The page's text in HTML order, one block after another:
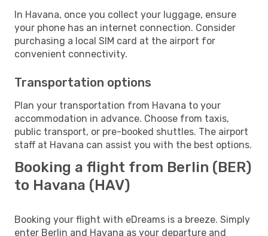
In Havana, once you collect your luggage, ensure
your phone has an internet connection. Consider
purchasing a local SIM card at the airport for
convenient connectivity.
Transportation options
Plan your transportation from Havana to your
accommodation in advance. Choose from taxis,
public transport, or pre-booked shuttles. The airport
staff at Havana can assist you with the best options.
Booking a flight from Berlin (BER)
to Havana (HAV)
Booking your flight with eDreams is a breeze. Simply
enter Berlin and Havana as your departure and